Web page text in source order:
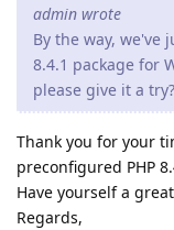
admin wrote
By the way, we've
8.4.1 package for
please give it a try?
Thank you for your
preconfigured PHP
Have yourself a
Regards,